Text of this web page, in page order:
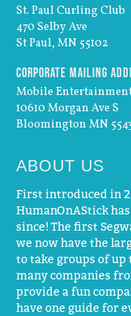
St. Paul Curling Club
470 Selby Ave
St Paul, MN 55102
Corporate Mailing
Mobile
10610 Morgan Ave S
Bloomington MN
ABOUT US
First introduced in
HumanOnAStick
since! The first
we now have the
to take groups of
many companies
provide a fun
have one guide for